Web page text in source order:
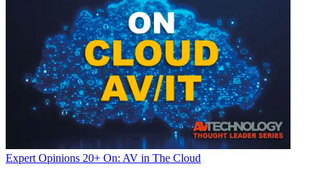
Expert Opinions 20+ On: AV in The Cloud